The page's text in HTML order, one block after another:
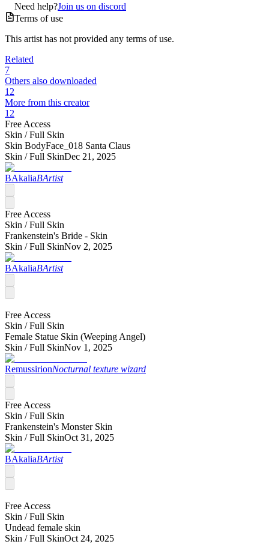
Need help?Join us on discord
Terms of use
This artist has not provided any terms of use.
Related
7
Others also downloaded
12
More from this creator
12
Free Access
Skin /Full Skin
Skin BodyFace_018 Santa Claus
Skin /Full SkinDec 21, 2025
BAkaliaBArtist
Free Access
Skin /Full Skin
Frankenstein's Bride - Skin
Skin /Full SkinNov 2, 2025
BAkaliaBArtist
Free Access
Skin /Full Skin
Female Statue Skin (Weeping Angel)
Skin /Full SkinNov 1, 2025
RemussirionNocturnal texture wizard
Free Access
Skin /Full Skin
Frankenstein's Monster Skin
Skin /Full SkinOct 31, 2025
BAkaliaBArtist
Free Access
Skin /Full Skin
Undead female skin
Skin /Full SkinOct 24, 2025